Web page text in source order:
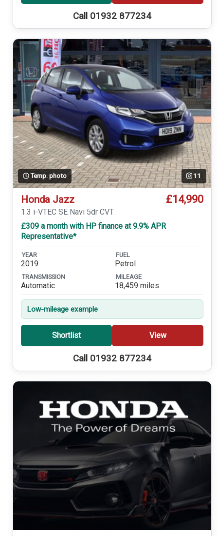
Call 01932 877234
Temp. photo 11
Honda Jazz £14,990
1.3 i-VTEC SE Navi 5dr CVT
£309 a month with HP finance at 9.9% APR
Representative*
YEAR
2019
FUEL
Petrol
TRANSMISSION
Automatic
MILEAGE
18,459 miles
Low-mileage example
Shortlist View
Call 01932 877234